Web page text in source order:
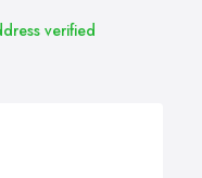
verified